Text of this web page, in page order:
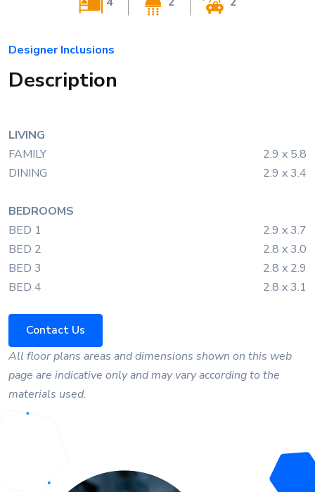
Designer Inclusions
Description
LIVING
FAMILY
2.9 x 5.8
DINING
2.9 x 3.4
BEDROOMS
BED 1
2.9 x 3.7
BED 2
2.8 x 3.0
BED 3
2.8 x 2.9
BED 4
2.8 x 3.1
Contact Us
All floor plans areas and dimensions shown on this web
page are indicative only and may vary according to the
materials used.